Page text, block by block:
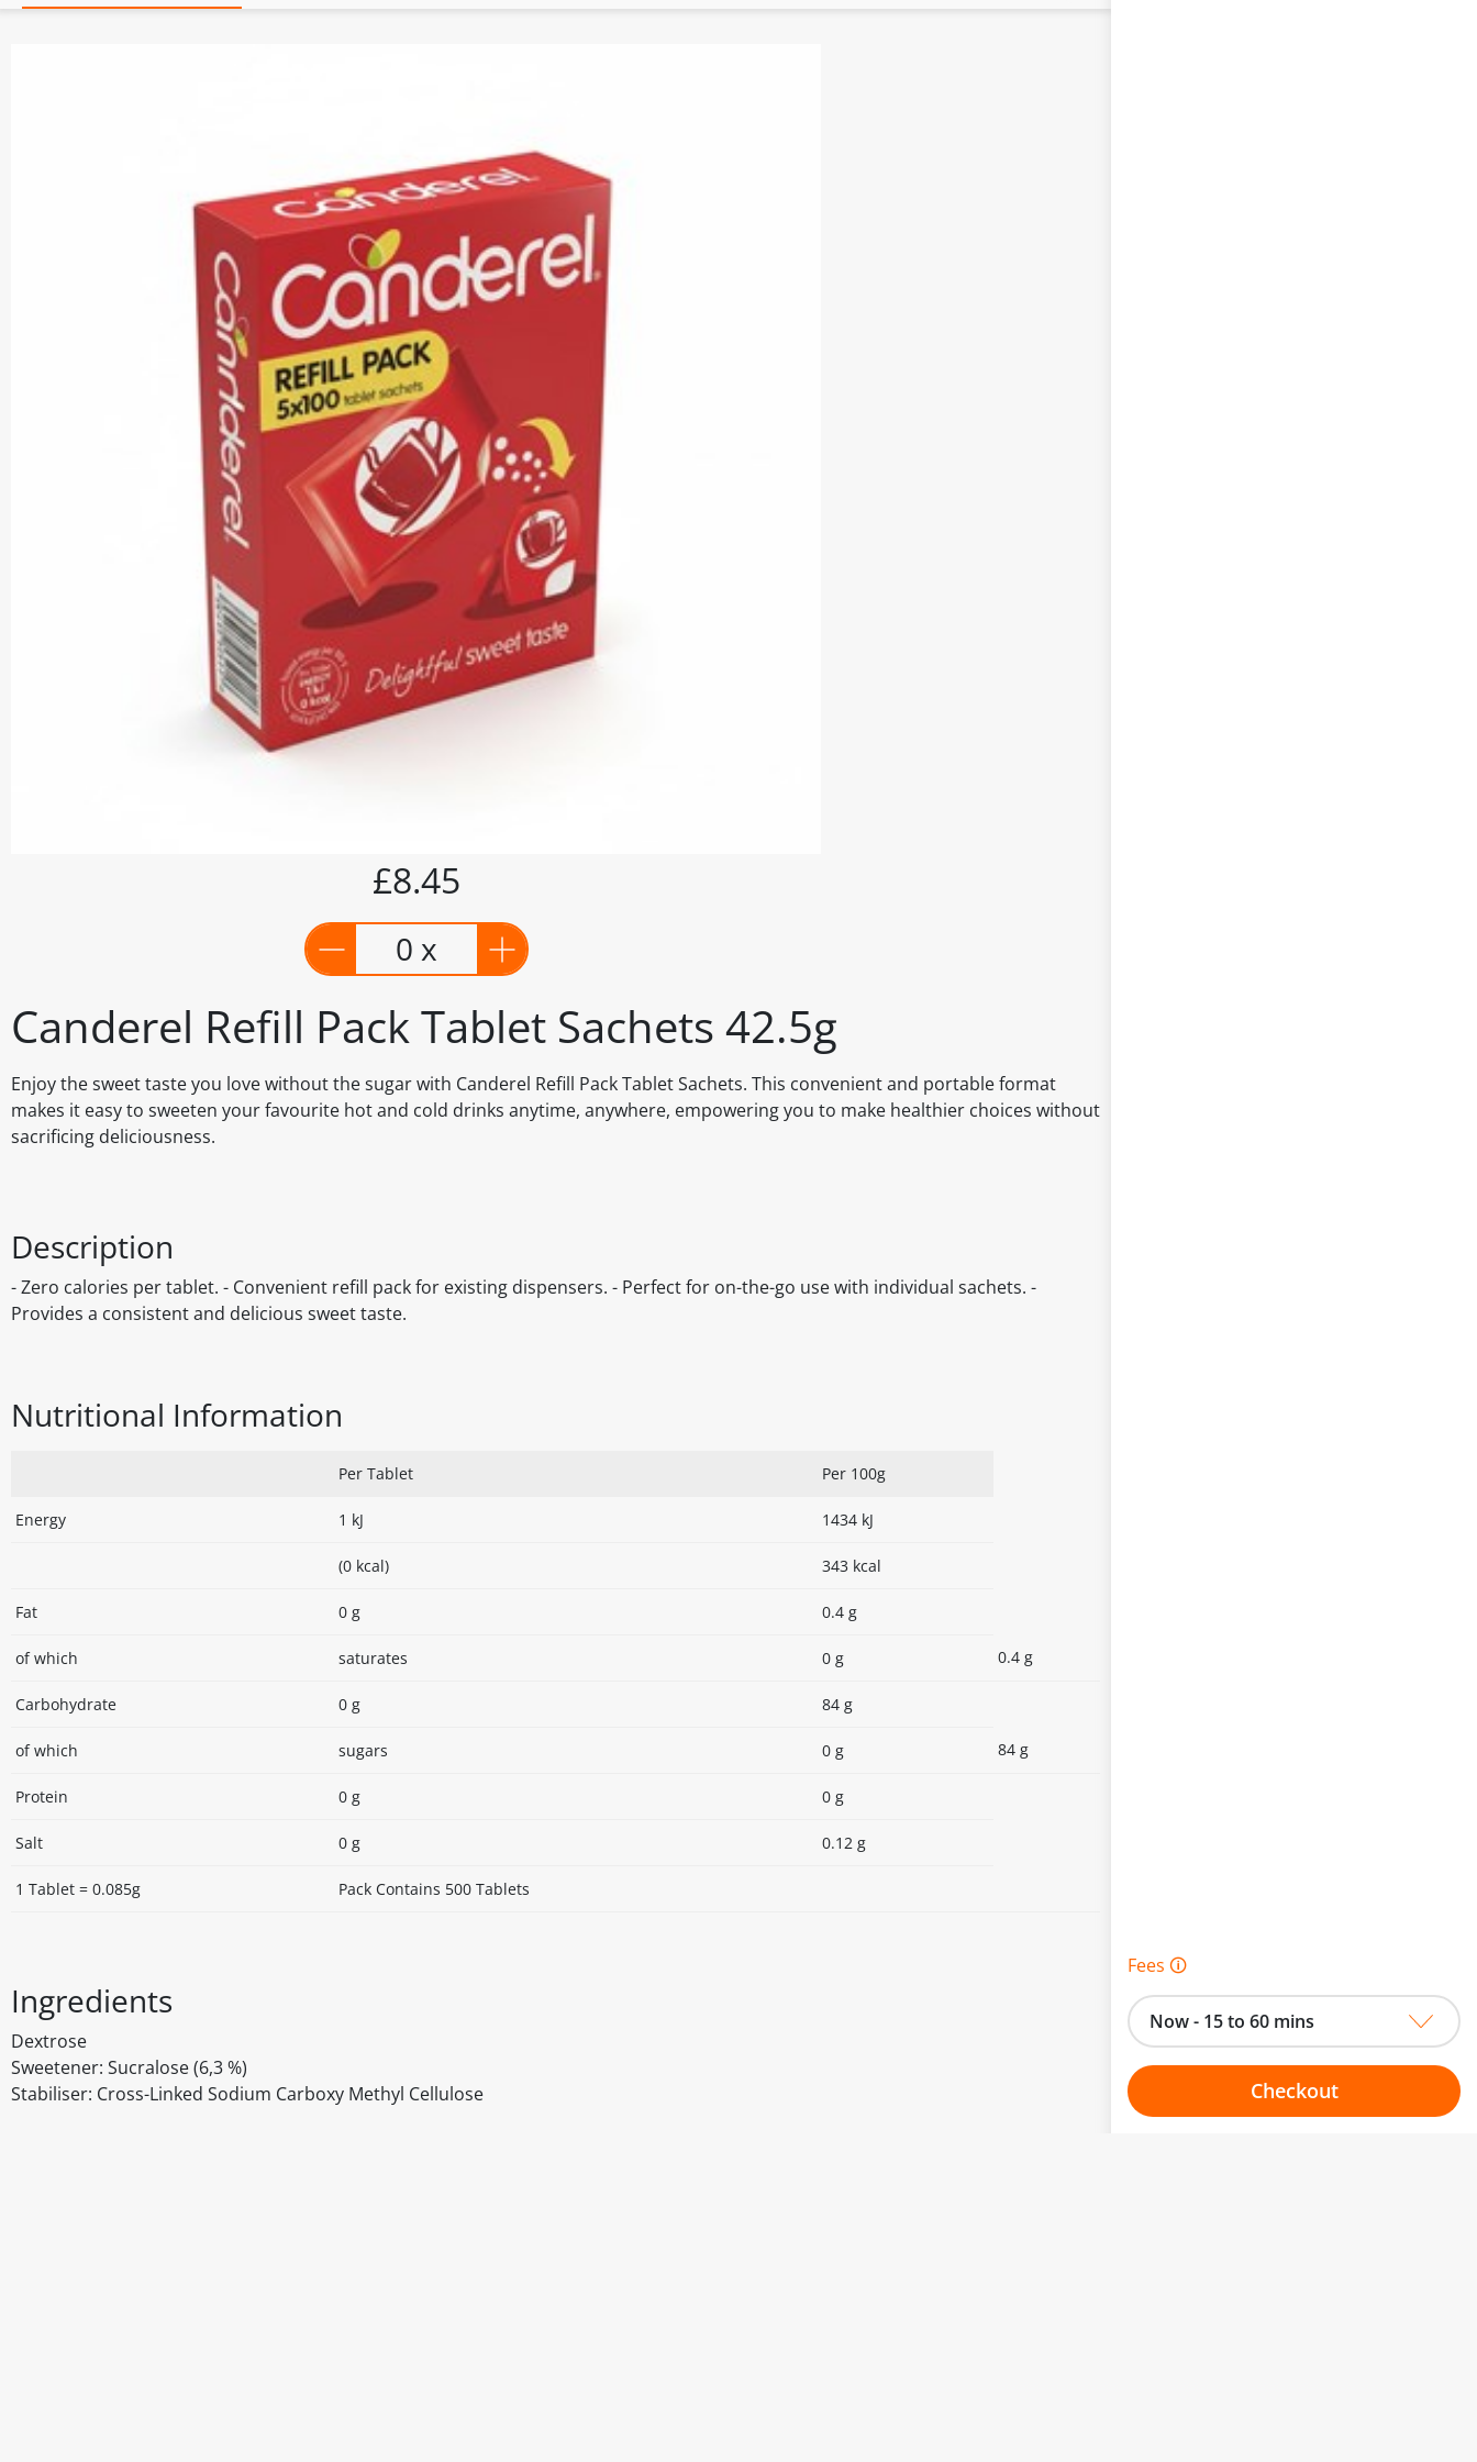
Canderel Refill Pack Tablet Sachets 42.5g
Enjoy the sweet taste you love without the sugar with Canderel Refill Pack Tablet Sachets. This convenient and portable format
makes it easy to sweeten your favourite hot and cold drinks anytime, anywhere, empowering you to make healthier choices without
sacrificing deliciousness.
£8.45
0 x
Description
- Zero calories per tablet. - Convenient refill pack for existing dispensers. - Perfect for on-the-go use with individual sachets. -
Provides a consistent and delicious sweet taste.
Nutritional Information
Per Tablet Per 100g
Energy 1 kJ 1434 kJ
(0 kcal) 343 kcal
Fat 0 g 0.4 g
of which saturates 0 g 0.4 g
Carbohydrate 0 g 84 g
of which sugars 0 g 84 g
Protein 0 g 0 g
Salt 0 g 0.12 g
1 Tablet = 0.085g Pack Contains 500 Tablets
Ingredients
Dextrose
Sweetener: Sucralose (6,3 %)
Stabiliser: Cross-Linked Sodium Carboxy Methyl Cellulose
Fees 🛈
Now - 15 to 60 mins
Checkout